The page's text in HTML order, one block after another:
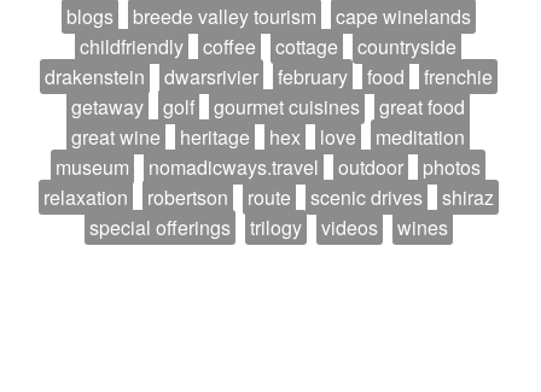
blogs breede valley tourism
cape winelands
childfriendly
coffee cottage
countryside
drakenstein
dwarsrivier february food
frenchie
getaway
golf gourmet cuisines
great food
great wine
heritage hex love
meditation
museum
nomadicways.travel outdoor
photos
relaxation
robertson route scenic drives
shiraz
special offerings
trilogy videos wines